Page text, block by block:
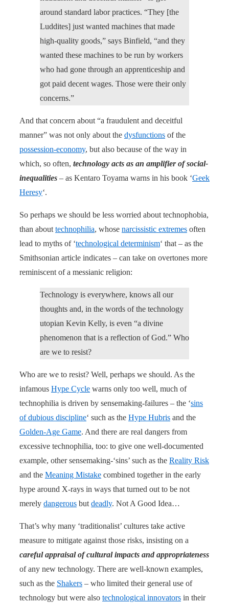
around standard labor practices. “They [the
Luddites] just wanted machines that made
high-quality goods,” says Binfield, “and they
wanted these machines to be run by workers
who had gone through an apprenticeship and
got paid decent wages. Those were their only
concerns.”
And that concern about “a fraudulent and deceitful
manner” was not only about the dysfunctions of the
possession-economy, but also because of the way in
which, so often, technology acts as an amplifier of social-
inequalities – as Kentaro Toyama warns in his book ‘Geek
Heresy‘.
So perhaps we should be less worried about technophobia,
than about technophilia, whose narcissistic extremes often
lead to myths of ‘technological determinism‘ that – as the
Smithsonian article indicates – can take on overtones more
reminiscent of a messianic religion:
Technology is everywhere, knows all our
thoughts and, in the words of the technology
utopian Kevin Kelly, is even “a divine
phenomenon that is a reflection of God.” Who
are we to resist?
Who are we to resist? Well, perhaps we should. As the
infamous Hype Cycle warns only too well, much of
technophilia is driven by sensemaking-failures – the ‘sins
of dubious discipline‘ such as the Hype Hubris and the
Golden-Age Game. And there are real dangers from
excessive technophilia, too: to give one well-documented
example, other sensemaking-‘sins’ such as the Reality Risk
and the Meaning Mistake combined together in the early
hype around X-rays in ways that turned out to be not
merely dangerous but deadly. Not A Good Idea…
That’s why many ‘traditionalist’ cultures take active
measure to mitigate against those risks, insisting on a
careful appraisal of cultural impacts and appropriateness
of any new technology. There are well-known examples,
such as the Shakers – who limited their general use of
technology but were also technological innovators in their